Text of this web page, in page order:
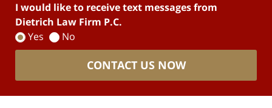
I would like to receive text messages from
Dietrich Law Firm P.C.
Yes
No
CONTACT US NOW